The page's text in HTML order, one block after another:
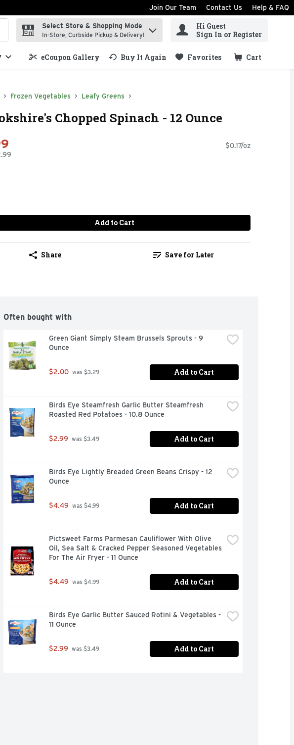
Join Our Team Contact Us Help & FAQ
search term to find items.
Select Store & Shopping Mode
In-Store, Curbside Pickup & Delivery!
Hi Guest
Sign In or Register
eCoupon Gallery Buy It Again Favorites Cart
.
Frozen Vegetables Leafy Greens
Chopped Spinach - 12 Ounce
$0.17/oz
Add to Cart
Share Save for Later
Often bought with
Green Giant Simply Steam Brussels Sprouts - 9
Ounce
$2.00 was $3.29 Add to Cart
Birds Eye Steamfresh Garlic Butter Steamfresh
Roasted Red Potatoes - 10.8 Ounce
$2.99 was $3.49 Add to Cart
Birds Eye Lightly Breaded Green Beans Crispy - 12
Ounce
$4.49 was $4.99 Add to Cart
Pictsweet Farms Parmesan Cauliflower With Olive
Oil, Sea Salt & Cracked Pepper Seasoned Vegetables
For The Air Fryer - 11 Ounce
$4.49 was $4.99 Add to Cart
Birds Eye Garlic Butter Sauced Rotini & Vegetables -
11 Ounce
$2.99 was $3.49 Add to Cart